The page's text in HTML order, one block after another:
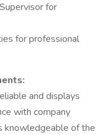
for
for professional
and displays
with company
knowledgeable of the